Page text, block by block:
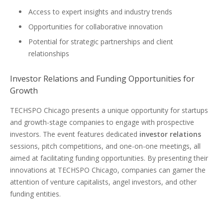
Access to expert insights and industry trends
Opportunities for collaborative innovation
Potential for strategic partnerships and client
relationships
Investor Relations and Funding Opportunities for
Growth
TECHSPO Chicago presents a unique opportunity for startups
and growth-stage companies to engage with prospective
investors. The event features dedicated investor relations
sessions, pitch competitions, and one-on-one meetings, all
aimed at facilitating funding opportunities. By presenting their
innovations at TECHSPO Chicago, companies can garner the
attention of venture capitalists, angel investors, and other
funding entities.